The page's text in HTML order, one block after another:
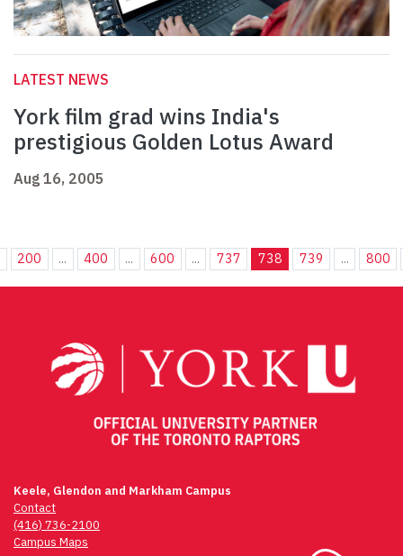
LATEST NEWS
York film grad wins India's
prestigious Golden Lotus Award
Aug 16, 2005
200 ... 400 ... 600 ... 737 738 739 ... 800
Keele, Glendon and Markham Campus
Contact
(416) 736-2100
Campus Maps